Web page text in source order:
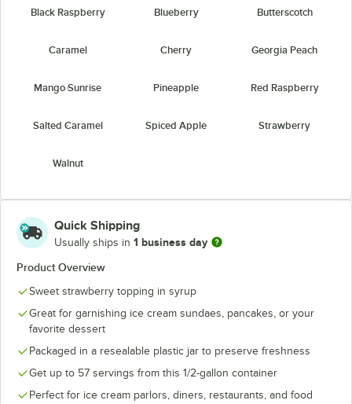
Black Raspberry
Blueberry Butterscotch
Caramel Cherry Georgia Peach
Mango Sunrise Pineapple Red Raspberry
Salted Caramel Spiced Apple Strawberry
Walnut
Quick Shipping
Usually ships in 1 business day
Product Overview
Sweet strawberry topping in syrup
Great for garnishing ice cream sundaes, pancakes, or your
favorite dessert
Packaged in a resealable plastic jar to preserve freshness
Get up to 57 servings from this 1/2-gallon container
Perfect for ice cream parlors, diners, restaurants, and food